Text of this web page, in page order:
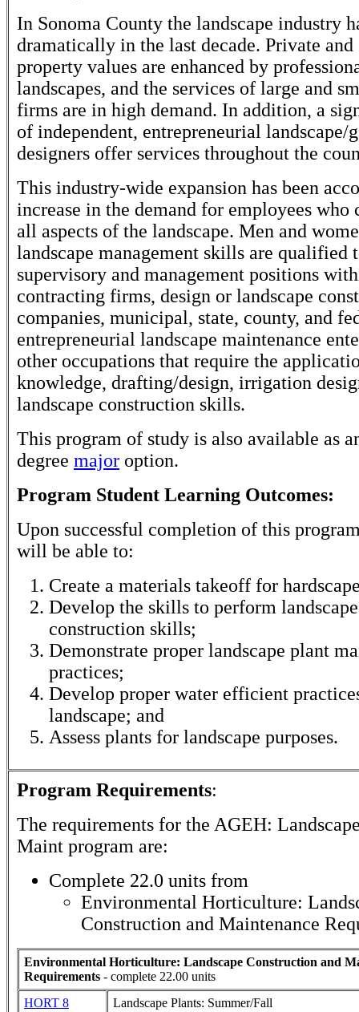
In Sonoma County the landscape industry
dramatically in the last decade. Private
property values are enhanced by
landscapes, and the services of large and
firms are in high demand. In addition, a
of independent, entrepreneurial landscape/
designers offer services throughout the
This industry-wide expansion has been
increase in the demand for employees who
all aspects of the landscape. Men and
landscape management skills are qualified
supervisory and management positions
contracting firms, design or landscape
companies, municipal, state, county, and
entrepreneurial landscape maintenance
other occupations that require the
knowledge, drafting/design, irrigation
landscape construction skills.
This program of study is also available as
degree major option.
Program Student Learning Outcomes:
Upon successful completion of this
will be able to:
Create a materials takeoff for
Develop the skills to perform
construction skills;
Demonstrate proper landscape plant
practices;
Develop proper water efficient
landscape; and
Assess plants for landscape purposes.
Program Requirements:
The requirements for the AGEH:
Maint program are:
Complete 22.0 units from
Environmental Horticulture:
Construction and Maintenance
Environmental Horticulture: Landscape Construction and
Requirements - complete 22.00 units
HORT 8
Landscape Plants: Summer/Fall